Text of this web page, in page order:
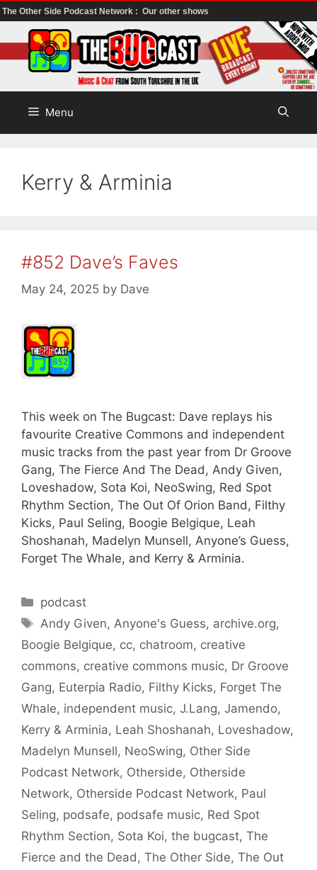
The Other Side Podcast Network : Our other shows
to
content
Menu
Kerry & Arminia
#852 Dave’s Faves
May 24, 2025 by Dave
This week on The Bugcast: Dave replays his
favourite Creative Commons and independent
music tracks from the past year from Dr Groove
Gang, The Fierce And The Dead, Andy Given,
Loveshadow, Sota Koi, NeoSwing, Red Spot
Rhythm Section, The Out Of Orion Band, Filthy
Kicks, Paul Seling, Boogie Belgique, Leah
Shoshanah, Madelyn Munsell, Anyone’s Guess,
Forget The Whale, and Kerry & Arminia.
Categories
podcast
Tags
Andy Given, Anyone's Guess, archive.org,
Boogie Belgique, cc, chatroom, creative
commons, creative commons music, Dr Groove
Gang, Euterpia Radio, Filthy Kicks, Forget The
Whale, independent music, J.Lang, Jamendo,
Kerry & Arminia, Leah Shoshanah, Loveshadow,
Madelyn Munsell, NeoSwing, Other Side
Podcast Network, Otherside, Otherside
Network, Otherside Podcast Network, Paul
Seling, podsafe, podsafe music, Red Spot
Rhythm Section, Sota Koi, the bugcast, The
Fierce and the Dead , The Other Side, The Out